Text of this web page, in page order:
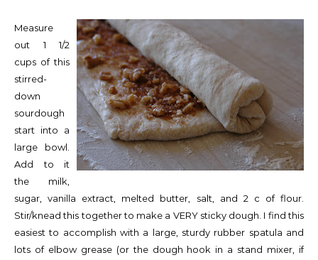
Measure
out 1 1/2
cups of this
stirred-
down
sourdough
start into a
large bowl.
Add to it
the milk,
sugar, vanilla extract, melted butter, salt, and 2 c of flour.
Stir/knead this together to make a VERY sticky dough. I find this
easiest to accomplish with a large, sturdy rubber spatula and
lots of elbow grease (or the dough hook in a stand mixer, if